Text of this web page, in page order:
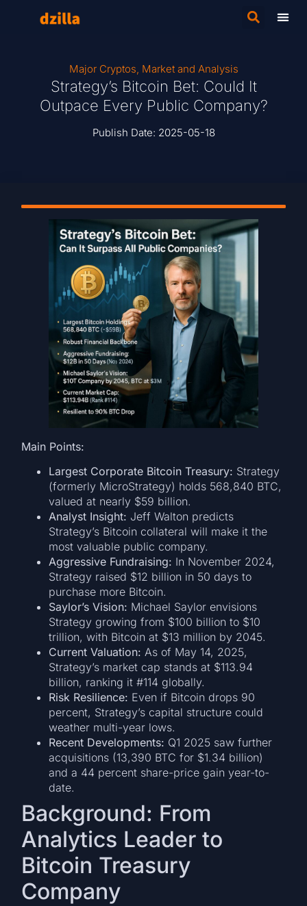
Major Cryptos, Market and Analysis
Strategy’s Bitcoin Bet: Could It
Outpace Every Public Company?
Publish Date: 2025-05-18
Main Points:
Largest Corporate Bitcoin Treasury: Strategy
(formerly MicroStrategy) holds 568,840 BTC,
valued at nearly $59 billion.
Analyst Insight: Jeff Walton predicts
Strategy’s Bitcoin collateral will make it the
most valuable public company.
Aggressive Fundraising: In November 2024,
Strategy raised $12 billion in 50 days to
purchase more Bitcoin.
Saylor’s Vision: Michael Saylor envisions
Strategy growing from $100 billion to $10
trillion, with Bitcoin at $13 million by 2045.
Current Valuation: As of May 14, 2025,
Strategy’s market cap stands at $113.94
billion, ranking it #114 globally.
Risk Resilience: Even if Bitcoin drops 90
percent, Strategy’s capital structure could
weather multi-year lows.
Recent Developments: Q1 2025 saw further
acquisitions (13,390 BTC for $1.34 billion)
and a 44 percent share-price gain year-to-
date.
Background: From
Analytics Leader to
Bitcoin Treasury
Company